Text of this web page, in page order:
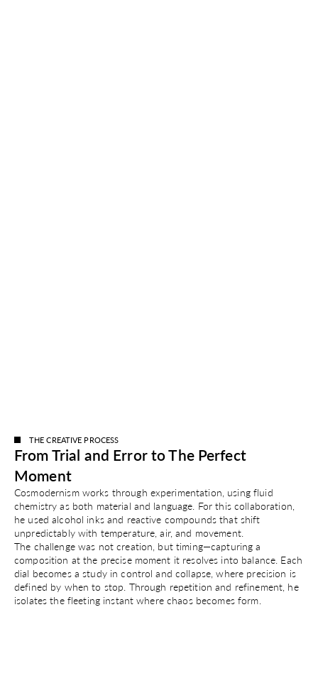
THE CREATIVE PROCESS
From Trial and Error to The Perfect
Moment
Cosmodernism works through experimentation, using fluid
chemistry as both material and language. For this collaboration,
he used alcohol inks and reactive compounds that shift
unpredictably with temperature, air, and movement.
The challenge was not creation, but timing—capturing a
composition at the precise moment it resolves into balance. Each
dial becomes a study in control and collapse, where precision is
defined by when to stop. Through repetition and refinement, he
isolates the fleeting instant where chaos becomes form.